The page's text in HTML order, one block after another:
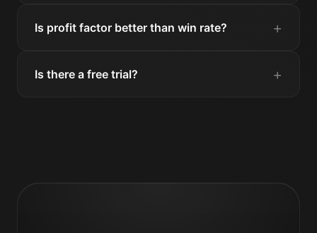
Is profit factor better than win rate?
Is there a free trial?